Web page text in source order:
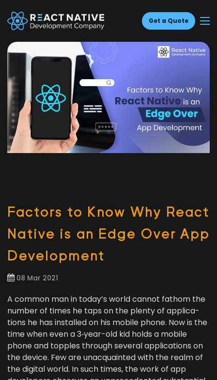
Get a Quote
Fac­tors to Know Why React
Native is an Edge Over App
Development
08 Mar 2021
A com­mon man in today’s world can­not fath­om the
num­ber of times he taps on the plen­ty of appli­ca­
tions he has installed on his mobile phone. Now is the
time when even a3‑year-old kid holds a mobile
phone and top­ples through sev­er­al appli­ca­tions on
the device. Few are unac­quaint­ed with the realm of
the dig­i­tal world. In such times, the work of app